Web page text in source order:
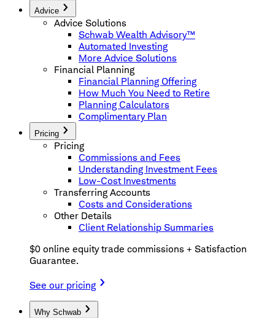
Advice
Advice Solutions
Schwab Wealth Advisory™
Automated Investing
More Advice Solutions
Financial Planning
Financial Planning Offering
How Much You Need to Retire
Planning Calculators
Complimentary Plan
Pricing
Pricing
Commissions and Fees
Understanding Investment Fees
Low-Cost Investments
Transferring Accounts
Costs and Considerations
Other Details
Client Relationship Summaries
$0 online equity trade commissions + Satisfaction
Guarantee.
See our pricing
Why Schwab